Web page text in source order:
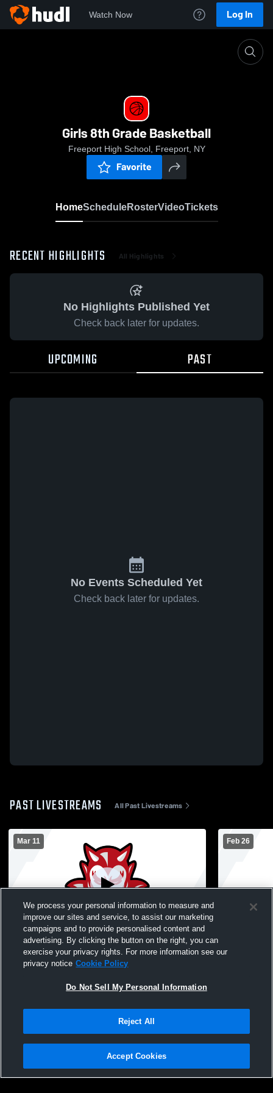
Watch Now Log In
Girls 8th Grade Basketball
Freeport High School, Freeport, NY
Favorite
HomeScheduleRosterVideoTickets
RECENT HIGHLIGHTS All Highlights
No Highlights Published Yet
Check back later for updates.
UPCOMING PAST
No Events Scheduled Yet
Check back later for updates.
PAST LIVESTREAMS All Past Livestreams
Mar 11
Dodd vs Southside MS Girls Basketball
Feb 26
Privacy Policy |Terms & Conditions |Software License Agreement |Do
Not Sell My Personal Information |Cookies |Security
We process your personal information to measure and
improve our sites and service, to assist our marketing
campaigns and to provide personalised content and
advertising. By clicking the button on the right, you can
exercise your privacy rights. For more information see our
privacy notice Cookie Policy
Do Not Sell My Personal Information
Reject All
Accept Cookies